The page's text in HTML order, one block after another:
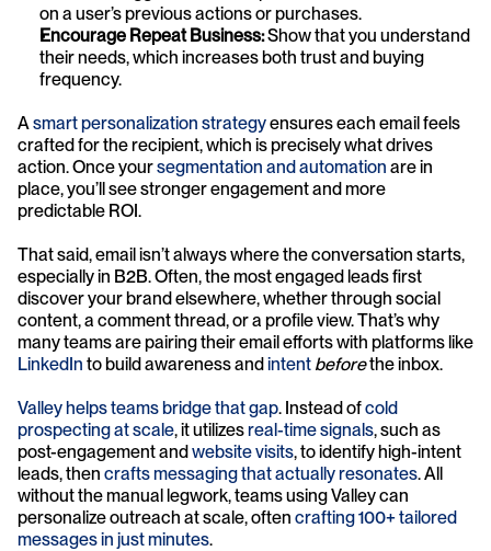
on a user’s previous actions or purchases.
Encourage Repeat Business: Show that you understand
their needs, which increases both trust and buying
frequency.
A smart personalization strategy ensures each email feels
crafted for the recipient, which is precisely what drives
action. Once your segmentation and automation are in
place, you’ll see stronger engagement and more
predictable ROI.
That said, email isn’t always where the conversation starts,
especially in B2B. Often, the most engaged leads first
discover your brand elsewhere, whether through social
content, a comment thread, or a profile view. That’s why
LinkedIn to build awareness and intent before the inbox.
Valley helps teams bridge that gap. Instead of cold
prospecting at scale, it utilizes real-time signals, such as
post-engagement and website visits, to identify high-intent
leads, then crafts messaging that actually resonates. All
without the manual legwork, teams using Valley can
personalize outreach at scale, often crafting 100+ tailored
messages in just minutes.